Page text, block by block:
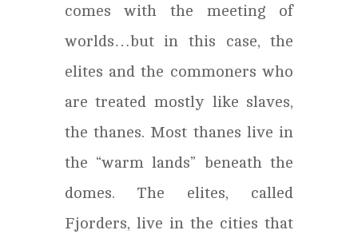
comes with the meeting of
worlds…but in this case, the
elites and the commoners who
are treated mostly like slaves,
the thanes. Most thanes live in
the “warm lands” beneath the
domes. The elites, called
Fjorders, live in the cities that